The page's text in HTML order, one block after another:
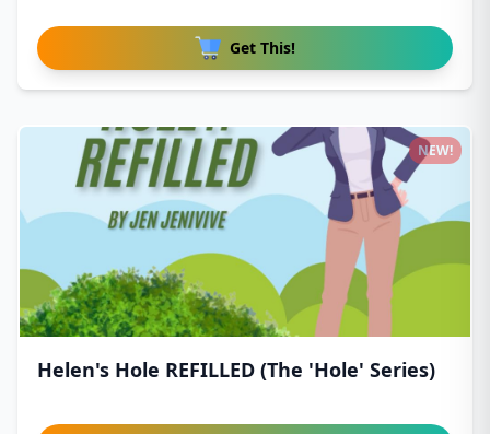
Get This!
Helen's Hole REFILLED (The 'Hole' Series)
NEW!